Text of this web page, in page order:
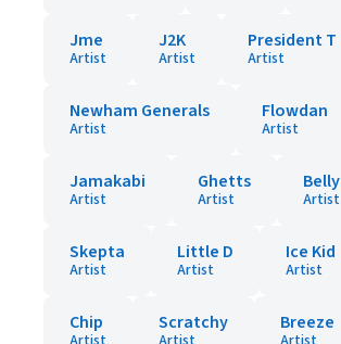
Jme
Artist
J2K
Artist
President T
Artist
Newham Generals
Artist
Flowdan
Artist
Jamakabi
Artist
Ghetts
Artist
Belly
Artist
Skepta
Artist
Little D
Artist
Ice Kid
Artist
Chip Scratchy Breeze